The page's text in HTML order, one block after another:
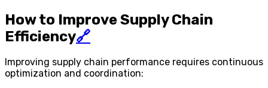
How to Improve Supply Chain
Efficiency🔗
Improving supply chain performance requires continuous
optimization and coordination: